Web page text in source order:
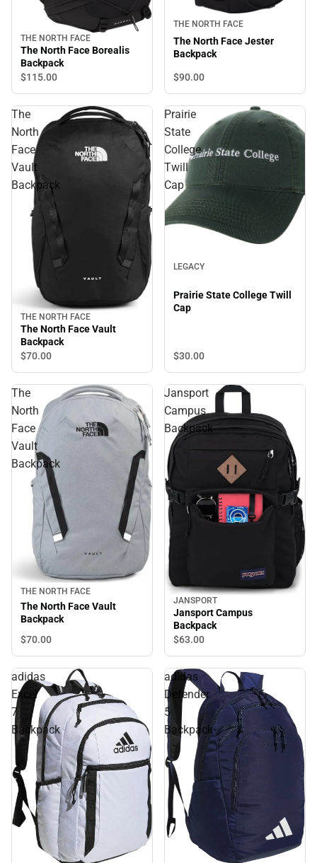
THE NORTH FACE
The North Face Borealis
Backpack
$115.00
THE NORTH FACE
The North Face Jester
Backpack
$90.00
The
North
Face
Vault
Backpack
THE NORTH FACE
The North Face Vault
Backpack
$70.00
Prairie
State
College
Twill
Cap
LEGACY
Prairie State College Twill
Cap
$30.00
The
North
Face
Vault
Backpack
THE NORTH FACE
The North Face Vault
Backpack
$70.00
Jansport
Campus
Backpack
JANSPORT
Jansport Campus
Backpack
$63.00
adidas
Excel
7
Backpack
adidas
Defender
5
Backpack